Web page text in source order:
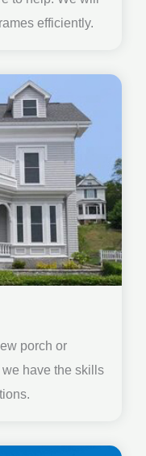
efficiently.
porch or
have the skills